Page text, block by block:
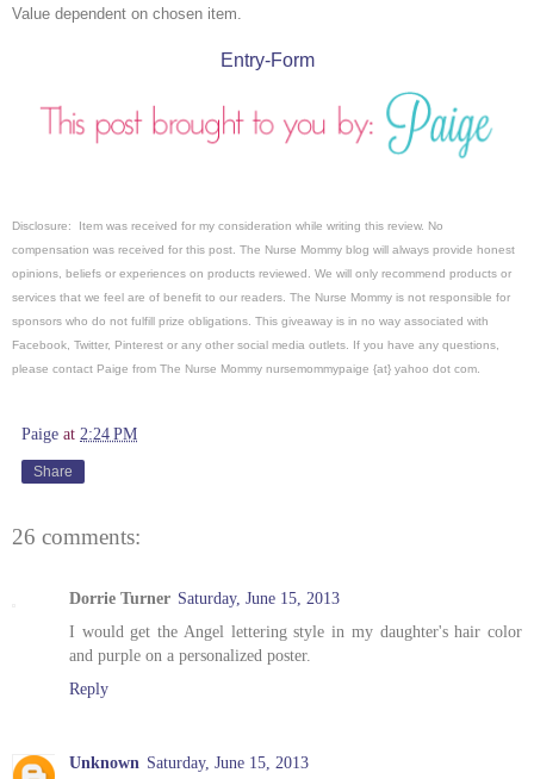
Value dependent on chosen item.
Entry-Form
Disclosure: Item was received for my consideration while writing this review. No
compensation was received for this post. The Nurse Mommy blog will always provide honest
opinions, beliefs or experiences on products reviewed. We will only recommend products or
services that we feel are of benefit to our readers. The Nurse Mommy is not responsible for
sponsors who do not fulfill prize obligations. This giveaway is in no way associated with
Facebook, Twitter, Pinterest or any other social media outlets. If you have any questions,
please contact Paige from The Nurse Mommy nursemommypaige {at} yahoo dot com.
Paige at 2:24 PM
Share
26 comments:
Dorrie Turner Saturday, June 15, 2013
I would get the Angel lettering style in my daughter's hair color
and purple on a personalized poster.
Reply
Unknown Saturday, June 15, 2013